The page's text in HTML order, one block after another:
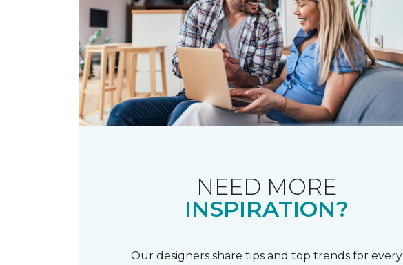
NEED MORE
INSPIRATION?
Our designers share tips and top trends for every